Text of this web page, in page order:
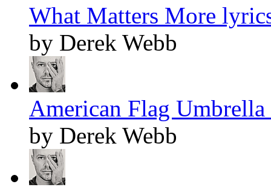
What Matters More
by Derek Webb
American Flag
by Derek Webb